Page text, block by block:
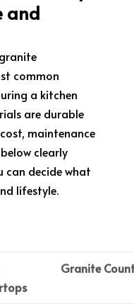
and
common
a kitchen
are durable
maintenance
clearly
can decide what
lifestyle.
Granite